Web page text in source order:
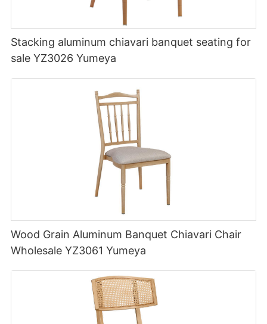
Stacking aluminum chiavari banquet seating for
sale YZ3026 Yumeya
Wood Grain Aluminum Banquet Chiavari Chair
Wholesale YZ3061 Yumeya